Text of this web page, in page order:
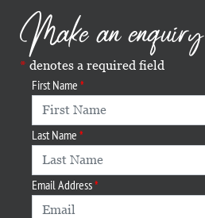
Make an enquiry
denotes a required field
First Name
Last Name
Email Address